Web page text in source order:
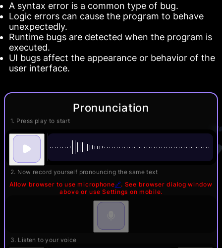
A syntax error is a common type of bug.
Logic errors can cause the program to behave
unexpectedly.
Runtime bugs are detected when the program is
executed.
UI bugs affect the appearance or behavior of the
user interface.
Pronunciation
1. Press play to start
2. Now record yourself pronouncing the same text
Allow browser to use microphone🔗. See browser dialog window
above or use Settings on mobile.
3. Listen to your voice